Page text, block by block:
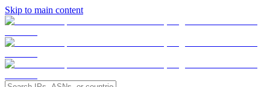
Skip to main content